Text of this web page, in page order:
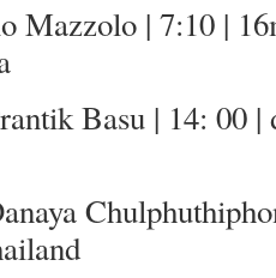
Mazzolo | 7:10 |
Basu | 14: 00